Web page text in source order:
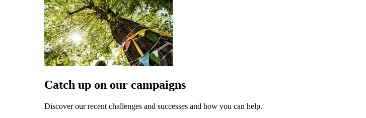
Catch up on our campaigns
Discover our recent challenges and successes and how you can help.